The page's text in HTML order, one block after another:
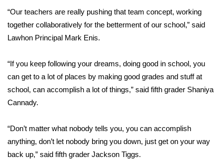
Contests
Viewers Choice Awards 2026
2026 March Mayhem 3 in 1
WCBI Cutest Couple 2026
FOX 4 Winter Premieres Giveaway
FOX 4 Premiere Week Giveaway
Teacher of the Month
“Our teachers are really pushing that team concept, working
together collaboratively for the betterment of our school,” said
Lawhon Principal Mark Enis.
“If you keep following your dreams, doing good in school, you
can get to a lot of places by making good grades and stuff at
school, can accomplish a lot of things,” said fifth grader Shaniya
Cannady.
“Don’t matter what nobody tells you, you can accomplish
anything, don’t let nobody bring you down, just get on your way
back up,” said fifth grader Jackson Tiggs.